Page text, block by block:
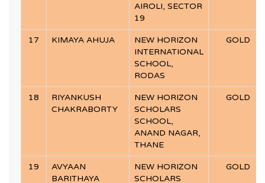
AIROLI, SECTOR
19
17 KIMAYA AHUJA
NEW HORIZON
INTERNATIONAL
SCHOOL,
RODAS
GOLD
18
RIYANKUSH
CHAKRABORTY
NEW HORIZON
SCHOLARS
SCHOOL,
ANAND NAGAR,
THANE
GOLD
19
AVYAAN
BARITHAYA
NEW HORIZON
SCHOLARS
GOLD